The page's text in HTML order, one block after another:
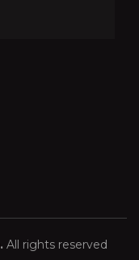
. All rights reserved